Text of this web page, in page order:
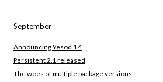
September
Announcing Yesod 1.4
Persistent 2.1 released
The woes of multiple package versions